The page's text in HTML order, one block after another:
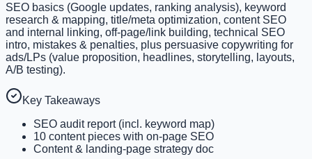
SEO basics (Google updates, ranking analysis), keyword
research & mapping, title/meta optimization, content SEO
and internal linking, off-page/link building, technical SEO
intro, mistakes & penalties, plus persuasive copywriting for
ads/LPs (value proposition, headlines, storytelling, layouts,
A/B testing).
Key Takeaways
SEO audit report (incl. keyword map)
10 content pieces with on-page SEO
Content & landing-page strategy doc